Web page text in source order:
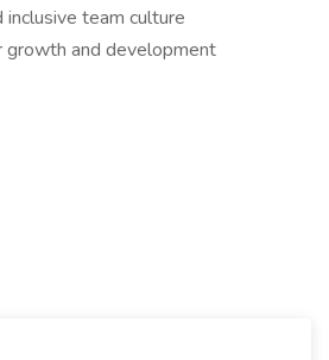
team culture
growth and development